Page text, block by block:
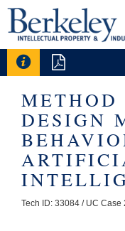
 
METHOD
DESIGN
Tech ID: 33084 / UC Case